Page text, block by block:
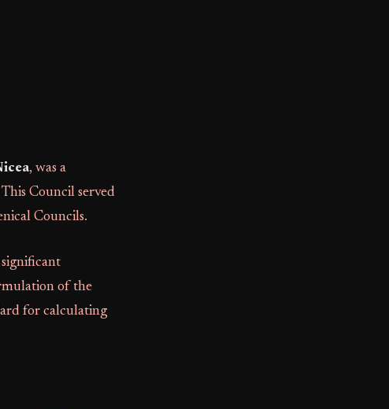
, was a
Council served
Councils.
significant
of the
for calculating